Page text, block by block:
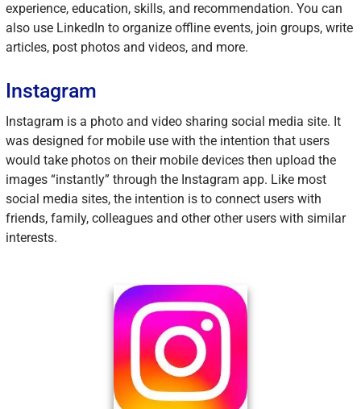
experience, education, skills, and recommendation. You can
also use LinkedIn to organize offline events, join groups, write
articles, post photos and videos, and more.
Instagram
Instagram is a photo and video sharing social media site. It
was designed for mobile use with the intention that users
would take photos on their mobile devices then upload the
images “instantly” through the Instagram app. Like most
social media sites, the intention is to connect users with
friends, family, colleagues and other other users with similar
interests.